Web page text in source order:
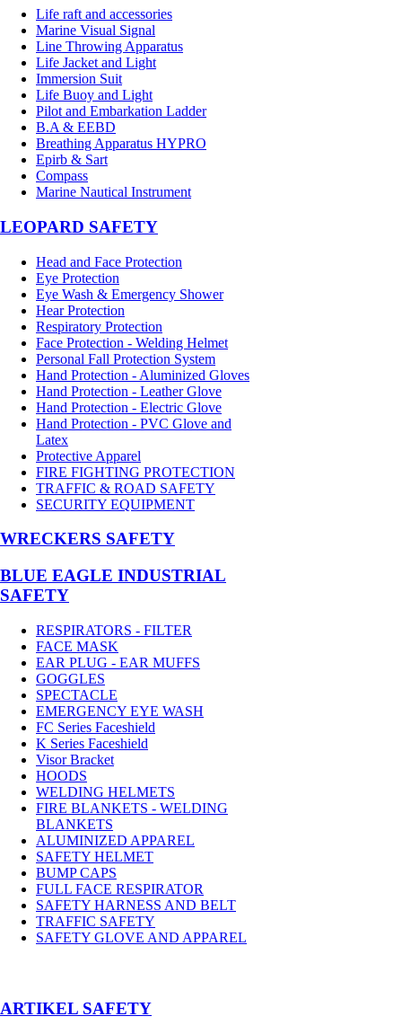
Life raft and accessories
Marine Visual Signal
Line Throwing Apparatus
Life Jacket and Light
Immersion Suit
Life Buoy and Light
Pilot and Embarkation Ladder
B.A & EEBD
Breathing Apparatus HYPRO
Epirb & Sart
Compass
Marine Nautical Instrument
LEOPARD SAFETY
Head and Face Protection
Eye Protection
Eye Wash & Emergency Shower
Hear Protection
Respiratory Protection
Face Protection - Welding Helmet
Personal Fall Protection System
Hand Protection - Aluminized Gloves
Hand Protection - Leather Glove
Hand Protection - Electric Glove
Hand Protection - PVC Glove and
Latex
Protective Apparel
FIRE FIGHTING PROTECTION
TRAFFIC & ROAD SAFETY
SECURITY EQUIPMENT
WRECKERS SAFETY
BLUE EAGLE INDUSTRIAL
SAFETY
RESPIRATORS - FILTER
FACE MASK
EAR PLUG - EAR MUFFS
GOGGLES
SPECTACLE
EMERGENCY EYE WASH
FC Series Faceshield
K Series Faceshield
Visor Bracket
HOODS
WELDING HELMETS
FIRE BLANKETS - WELDING
BLANKETS
ALUMINIZED APPAREL
SAFETY HELMET
BUMP CAPS
FULL FACE RESPIRATOR
SAFETY HARNESS AND BELT
TRAFFIC SAFETY
SAFETY GLOVE AND APPAREL
­ARTIKEL SAFETY